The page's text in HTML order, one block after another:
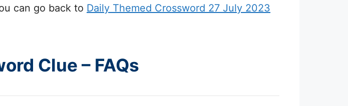
can go back to Daily Themed Crossword 27 July 2023
Clue – FAQs